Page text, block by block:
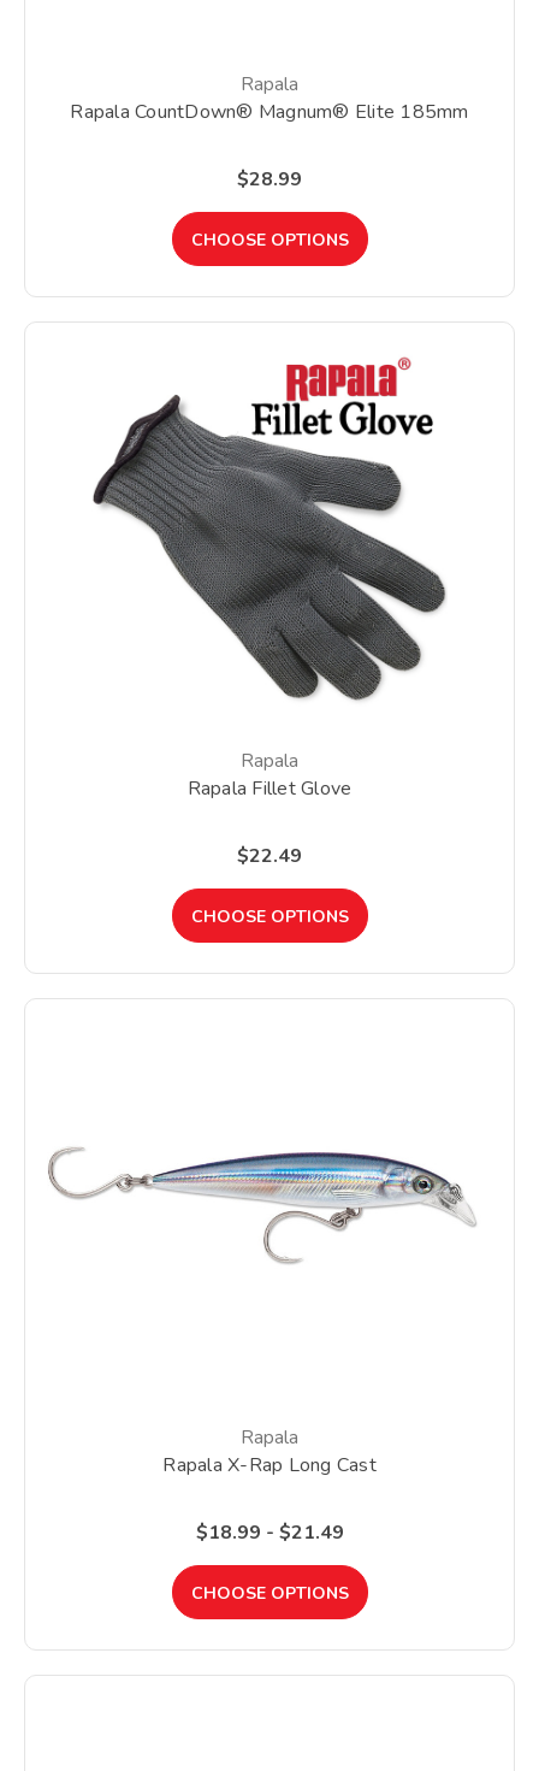
Rapala
Rapala CountDown® Magnum® Elite 185mm
$28.99
CHOOSE OPTIONS
Rapala
Rapala Fillet Glove
$22.49
CHOOSE OPTIONS
Rapala
Rapala X-Rap Long Cast
$18.99 - $21.49
CHOOSE OPTIONS